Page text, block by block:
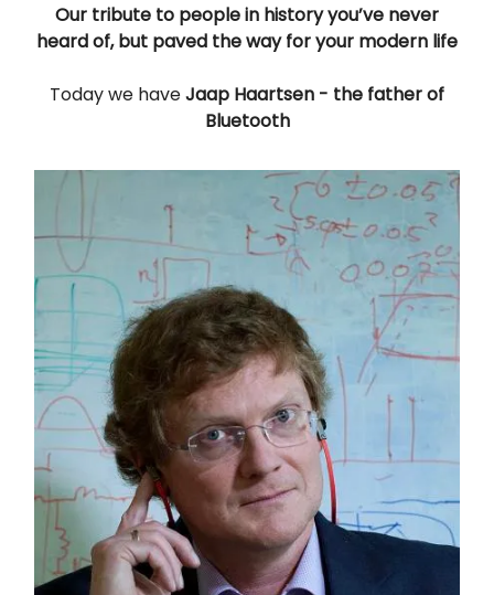
Our tribute to people in history you’ve never
heard of, but paved the way for your modern life
Today we haveJaap Haartsen - the father of
Bluetooth